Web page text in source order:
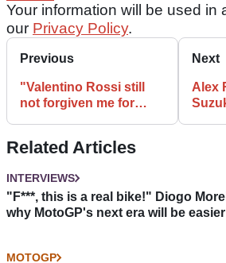
Your information will be used in
our Privacy Policy.
Previous
"Valentino Rossi still
not forgiven me for
Next
Alex
Related Articles
INTERVIEWS
"F***, this is a real bike!" Diogo
why MotoGP's next era will be
MOTOGP